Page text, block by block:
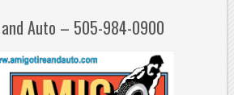
Auto – 505-984-0900